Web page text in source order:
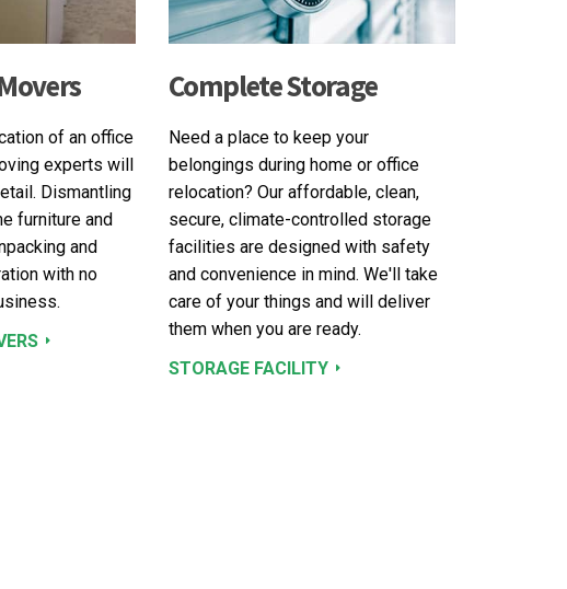
of an office
experts will
Dismantling
furniture and
and
with no
Complete Storage
Need a place to keep your
belongings during home or office
relocation? Our affordable, clean,
secure, climate-controlled storage
facilities are designed with safety
and convenience in mind. We'll take
care of your things and will deliver
them when you are ready.
STORAGE FACILITY